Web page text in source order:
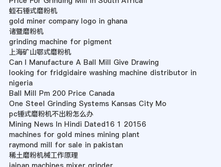
蛭石锤式磨粉机
gold miner company logo in ghana
诸暨磨粉机
grinding machine for pigment
上海矿山鄂式磨粉机
Can I Manufacture A Ball Mill Give Drawing
looking for fridgidaire washing machine distributor in
nigeria
Ball Mill Pm 200 Price Canada
One Steel Grinding Systems Kansas City Mo
pc锤式磨粉机不出粉怎么办
Mining News In Hindi Dated16 1 20156
machines for gold mines mining plant
raymond mill for sale in pakistan
稀土磨粉机械工作原理